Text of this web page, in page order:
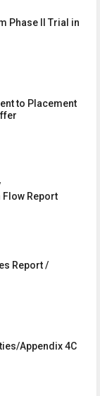
Phase II Trial in
to Placement
Report
Report /
Appendix 4C